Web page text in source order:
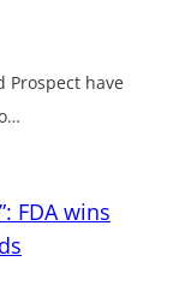
Prospect have